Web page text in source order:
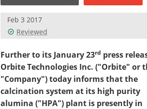
Feb 3 2017
Reviewed
Further to its January 23rd press
Orbite Technologies Inc. ("Orbite" or
"Company") today informs that the
calcination system at its high purity
alumina ("HPA") plant is presently in